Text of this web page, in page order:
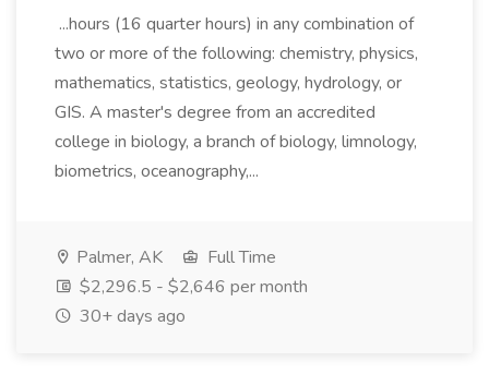
...hours (16 quarter hours) in any combination of
two or more of the following: chemistry, physics,
mathematics, statistics, geology, hydrology, or
GIS. A master's degree from an accredited
college in biology, a branch of biology, limnology,
biometrics, oceanography,...
Palmer, AK
Full Time
$2,296.5 - $2,646 per month
30+ days ago